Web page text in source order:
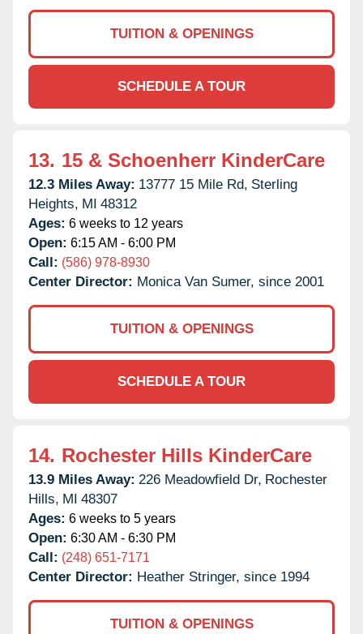
TUITION & OPENINGS
SCHEDULE A TOUR
13. 15 & Schoenherr KinderCare
12.3 Miles Away: 13777 15 Mile Rd, Sterling
Heights, MI 48312
Ages: 6 weeks to 12 years
Open: 6:15 AM - 6:00 PM
Call: (586) 978-8930
Center Director: Monica Van Sumer, since 2001
TUITION & OPENINGS
SCHEDULE A TOUR
14. Rochester Hills KinderCare
13.9 Miles Away: 226 Meadowfield Dr, Rochester
Hills, MI 48307
Ages: 6 weeks to 5 years
Open: 6:30 AM - 6:30 PM
Call: (248) 651-7171
Center Director: Heather Stringer, since 1994
TUITION & OPENINGS